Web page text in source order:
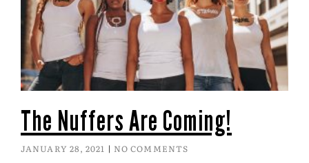
The Nuffers Are Coming!
JANUARY 28, 2021 NO COMMENTS